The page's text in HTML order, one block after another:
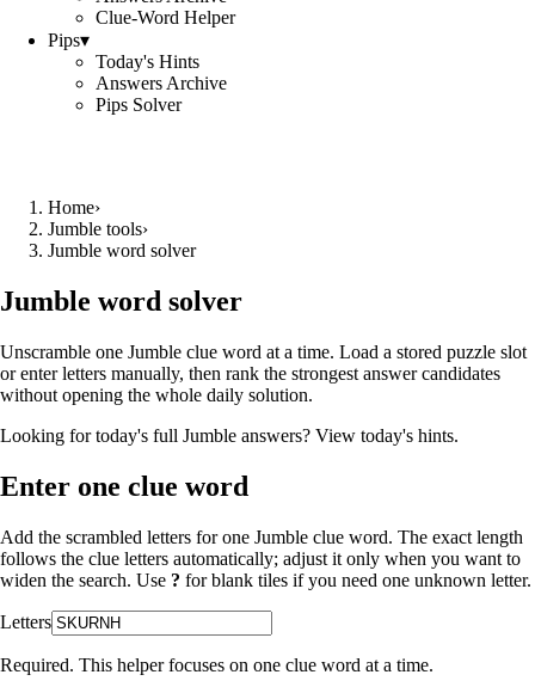
Clue-Word Helper
Pips▾
Today's Hints
Answers Archive
Pips Solver
Home›
Jumble tools›
Jumble word solver
Jumble word solver
Unscramble one Jumble clue word at a time. Load a stored puzzle slot
or enter letters manually, then rank the strongest answer candidates
without opening the whole daily solution.
Looking for today's full Jumble answers? View today's hints.
Enter one clue word
Add the scrambled letters for one Jumble clue word. The exact length
follows the clue letters automatically; adjust it only when you want to
widen the search. Use ? for blank tiles if you need one unknown letter.
Letters
Required. This helper focuses on one clue word at a time.